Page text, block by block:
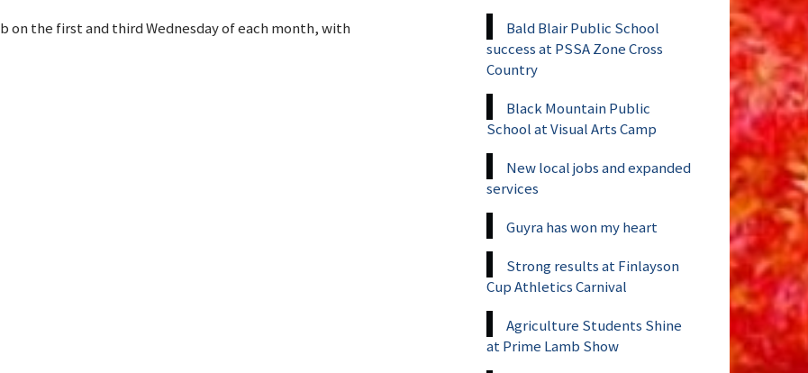
on the first and third Wednesday of each month, with
Bald Blair Public School
success at PSSA Zone Cross
Country
Black Mountain Public
School at Visual Arts Camp
New local jobs and expanded
services
Guyra has won my heart
Strong results at Finlayson
Cup Athletics Carnival
Agriculture Students Shine
at Prime Lamb Show